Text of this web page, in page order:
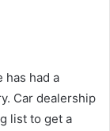
has had a
Car dealership
list to get a